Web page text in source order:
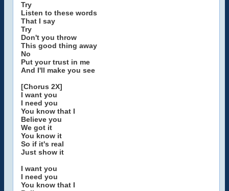
Try
Listen to these words
That I say
Try
Don't you throw
This good thing away
No
Put your trust in me
And I'll make you see
[Chorus 2X]
I want you
I need you
You know that I
Believe you
We got it
You know it
So if it's real
Just show it
I want you
I need you
You know that I